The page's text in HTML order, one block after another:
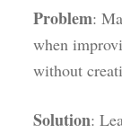
Problem:
when
without
Solution: